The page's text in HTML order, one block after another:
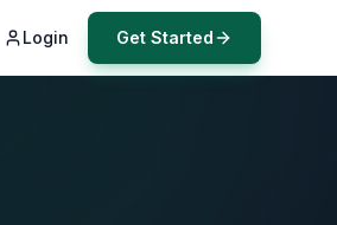
Login Get Started